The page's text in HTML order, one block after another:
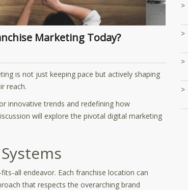
Marketing Today?
is not just keeping pace but actively shaping
reach.
innovative trends and redefining how
will explore the pivotal digital marketing
all endeavor. Each franchise location can
that respects the overarching brand